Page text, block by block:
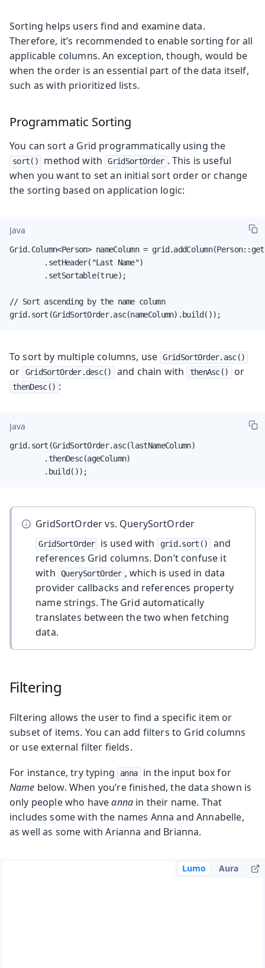
Sorting helps users find and examine data.
Therefore, it’s recommended to enable sorting for all
applicable columns. An exception, though, would be
when the order is an essential part of the data itself,
such as with prioritized lists.
Programmatic Sorting
You can sort a Grid programmatically using the
sort() method with GridSortOrder . This is useful
when you want to set an initial sort order or change
the sorting based on application logic:
Java
Grid.Column<Person> nameColumn =
        .setHeader("Last Name")
        .setSortable(true);
// Sort ascending by the name column
grid.sort(GridSortOrder.asc(nameColumn).build());
To sort by multiple columns, use GridSortOrder.asc()
or GridSortOrder.desc() and chain with thenAsc() or
thenDesc() :
Java
grid.sort(GridSortOrder.asc(lastNameColumn)
        .thenDesc(ageColumn)
        .build());
GridSortOrder vs. QuerySortOrder
GridSortOrder is used with grid.sort()
and
references Grid columns. Don’t confuse it
with
QuerySortOrder , which is used in data
provider callbacks and references property
name strings. The Grid automatically
translates between the two when fetching
data.
Filtering
Filtering allows the user to find a specific item or
subset of items. You can add filters to Grid columns
or use external filter fields.
For instance, try typing
anna
in the input box for
Name below. When you’re finished, the data shown is
only people who haveanna in their name. That
includes some with the names Anna and Annabelle,
as well as some with Arianna and Brianna.
Lumo Aura